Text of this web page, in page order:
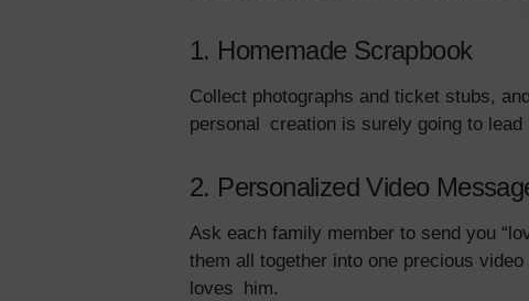
1. Homemade Scrapbook
Collect photographs and ticket stubs,
personal creation is surely going to lead
2. Personalized Video
Ask each family member to send you
them all together into one precious
loves him.